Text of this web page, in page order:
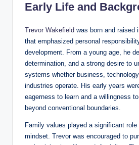
Early Life and
Trevor Wakefield was born and raised
that emphasized personal
development. From a young age, he
determination, and a strong desire to
systems whether business,
industries operate. His early years
eagerness to learn and a willingness
beyond conventional boundaries.
Family values played a significant role
mindset. Trevor was encouraged to